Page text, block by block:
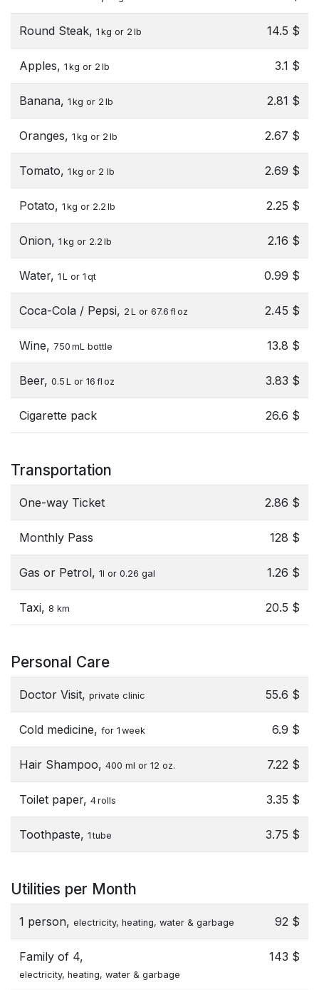
Round Steak, 1 kg or 2 lb 14.5 $
Apples, 1 kg or 2 lb 3.1 $
Banana, 1 kg or 2 lb 2.81 $
Oranges, 1 kg or 2 lb 2.67 $
Tomato, 1 kg or 2 lb 2.69 $
Potato, 1 kg or 2.2 lb 2.25 $
Onion, 1 kg or 2.2 lb 2.16 $
Water, 1 L or 1 qt 0.99 $
Coca-Cola / Pepsi, 2 L or 67.6 fl oz 2.45 $
Wine, 750 mL bottle 13.8 $
Beer, 0.5 L or 16 fl oz 3.83 $
Cigarette pack 26.6 $
Transportation
One-way Ticket 2.86 $
Monthly Pass 128 $
Gas or Petrol, 1l or 0.26 gal 1.26 $
Taxi, 8 km 20.5 $
Personal Care
Doctor Visit, private clinic 55.6 $
Cold medicine, for 1 week 6.9 $
Hair Shampoo, 400 ml or 12 oz. 7.22 $
Toilet paper, 4 rolls 3.35 $
Toothpaste, 1 tube 3.75 $
Utilities per Month
1 person, electricity, heating, water & garbage 92 $
Family of 4,
electricity, heating, water & garbage
143 $